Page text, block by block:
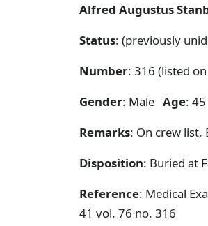
Alfred Augustus
Status: (previously
Number: 316 (listed
Gender: Male Age: 45
Remarks: On crew list,
Disposition: Buried at
Reference: Medical
41 vol. 76 no. 316